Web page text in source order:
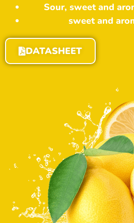
Sour, sweet and
sweet and
DATASHEET